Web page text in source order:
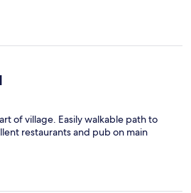
of village. Easily walkable path to
restaurants and pub on main